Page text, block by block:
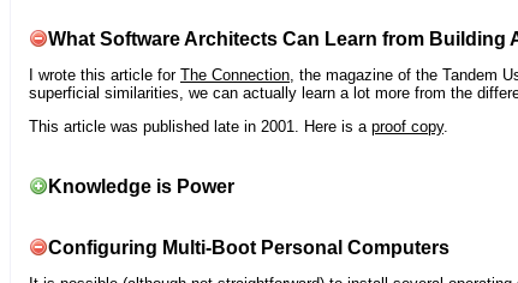
What Software Architects Can Learn from Building
I wrote this article for The Connection, the magazine of the Tandem
superficial similarities, we can actually learn a lot more from the
This article was published late in 2001. Here is a proof copy.
Knowledge is Power
Configuring Multi-Boot Personal Computers